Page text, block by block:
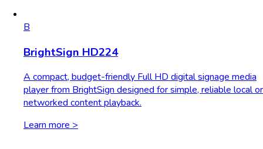
B
BrightSign HD224
A compact, budget-friendly Full HD digital signage media
player from BrightSign designed for simple, reliable local or
networked content playback.
Learn more >